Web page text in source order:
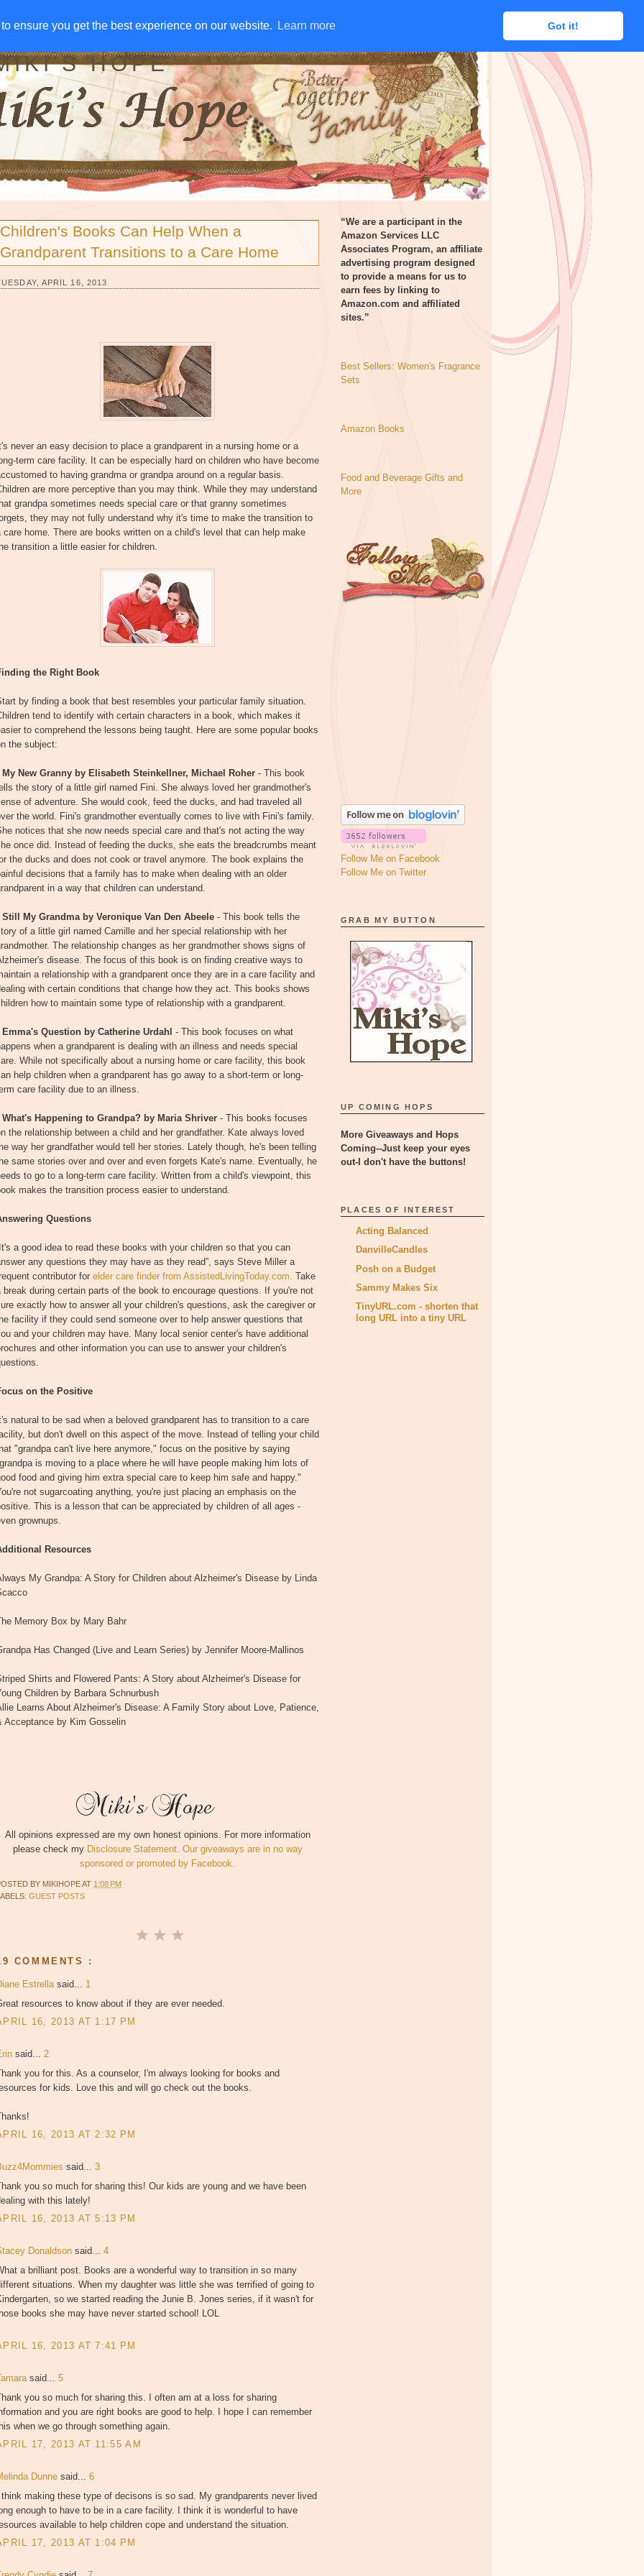
ensure you get the best experience on our website. Learn more Got it!
ensure you get the best experience on our website. Learn more Got it!
AWAYS DISCLOSURE RSS EMAIL SUBSCRIBE
HOPE
Children's Books Can Help When a
Grandparent Transitions to a Care Home
APRIL 16, 2013
never an easy decision to place a grandparent in a nursing home or a
term care facility. It can be especially hard on children who have become
to having grandma or grandpa around on a regular basis.
are more perceptive than you may think. While they may understand
grandpa sometimes needs special care or that granny sometimes
they may not fully understand why it's time to make the transition to
care home. There are books written on a child's level that can help make
transition a little easier for children.
the Right Book
by finding a book that best resembles your particular family situation.
tend to identify with certain characters in a book, which makes it
to comprehend the lessons being taught. Here are some popular books
the subject:
My New Granny by Elisabeth Steinkellner, Michael Roher - This book
the story of a little girl named Fini. She always loved her grandmother's
of adventure. She would cook, feed the ducks, and had traveled all
the world. Fini's grandmother eventually comes to live with Fini's family.
notices that she now needs special care and that's not acting the way
once did. Instead of feeding the ducks, she eats the breadcrumbs meant
the ducks and does not cook or travel anymore. The book explains the
decisions that a family has to make when dealing with an older
in a way that children can understand.
Still My Grandma by Veronique Van Den Abeele - This book tells the
of a little girl named Camille and her special relationship with her
The relationship changes as her grandmother shows signs of
disease. The focus of this book is on finding creative ways to
a relationship with a grandparent once they are in a care facility and
with certain conditions that change how they act. This books shows
how to maintain some type of relationship with a grandparent.
Emma's Question by Catherine Urdahl - This book focuses on what
when a grandparent is dealing with an illness and needs special
While not specifically about a nursing home or care facility, this book
help children when a grandparent has go away to a short-term or long-
care facility due to an illness.
What's Happening to Grandpa? by Maria Shriver - This books focuses
the relationship between a child and her grandfather. Kate always loved
way her grandfather would tell her stories. Lately though, he's been telling
same stories over and over and even forgets Kate's name. Eventually, he
to go to a long-term care facility. Written from a child's viewpoint, this
makes the transition process easier to understand.
Questions
a good idea to read these books with your children so that you can
any questions they may have as they read”, says Steve Miller a
contributor for elder care finder from AssistedLivingToday.com. Take
break during certain parts of the book to encourage questions. If you're not
exactly how to answer all your children's questions, ask the caregiver or
facility if they could send someone over to help answer questions that
and your children may have. Many local senior center's have additional
and other information you can use to answer your children's
on the Positive
natural to be sad when a beloved grandparent has to transition to a care
but don't dwell on this aspect of the move. Instead of telling your child
"grandpa can't live here anymore," focus on the positive by saying
is moving to a place where he will have people making him lots of
food and giving him extra special care to keep him safe and happy."
not sugarcoating anything, you're just placing an emphasis on the
This is a lesson that can be appreciated by children of all ages -
grownups.
Resources
My Grandpa: A Story for Children about Alzheimer's Disease by Linda
Memory Box by Mary Bahr
Has Changed (Live and Learn Series) by Jennifer Moore-Mallinos
Shirts and Flowered Pants: A Story about Alzheimer's Disease for
Children by Barbara Schnurbush
Learns About Alzheimer's Disease: A Family Story about Love, Patience,
Acceptance by Kim Gosselin
All opinions expressed are my own honest opinions. For more information
please check my Disclosure Statement. Our giveaways are in no way
sponsored or promoted by Facebook.
BY MIKIHOPEAT 1:08 PM
GUEST POSTS
COMMENTS :
Estrella said... 1
resources to know about if they are ever needed.
16, 2013 AT 1:17 PM
said... 2
you for this. As a counselor, I'm always looking for books and
for kids. Love this and will go check out the books.
16, 2013 AT 2:32 PM
said... 3
you so much for sharing this! Our kids are young and we have been
with this lately!
16, 2013 AT 5:13 PM
Donaldson said... 4
a brilliant post. Books are a wonderful way to transition in so many
situations. When my daughter was little she was terrified of going to
so we started reading the Junie B. Jones series, if it wasn't for
books she may have never started school! LOL
16, 2013 AT 7:41 PM
said... 5
you so much for sharing this. I often am at a loss for sharing
and you are right books are good to help. I hope I can remember
when we go through something again.
17, 2013 AT 11:55 AM
Dunne said... 6
making these type of decisons is so sad. My grandparents never lived
enough to have to be in a care facility. I think it is wonderful to have
available to help children cope and understand the situation.
17, 2013 AT 1:04 PM
“We are a participant in the
Amazon Services LLC
Associates Program, an affiliate
advertising program designed
to provide a means for us to
earn fees by linking to
Amazon.com and affiliated
sites.”
Best Sellers: Women's Fragrance
Sets
Amazon Books
Food and Beverage Gifts and
More
Follow Me on Facebook
Follow Me on Twitter
GRAB MY BUTTON
UP COMING HOPS
More Giveaways and Hops
Coming--Just keep your eyes
out-I don't have the buttons!
PLACES OF INTEREST
Acting Balanced
DanvilleCandles
Posh on a Budget
Sammy Makes Six
TinyURL.com - shorten that
long URL into a tiny URL